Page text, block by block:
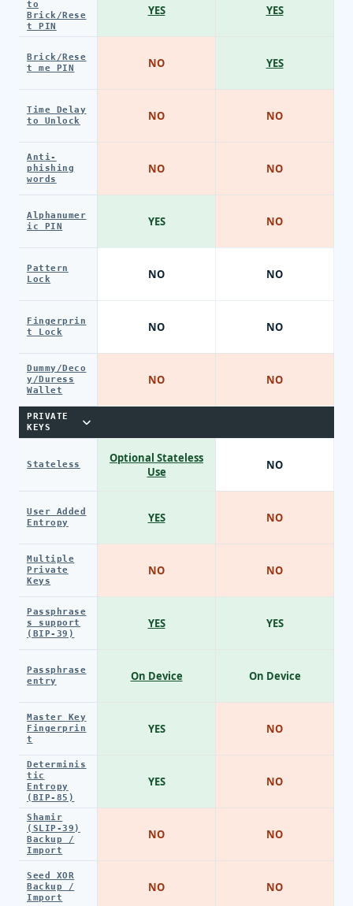
to
Brick/Rese
t PIN
Brick/Rese
t me PIN
Time Delay
to Unlock
Anti-
phishing
words
Alphanumer
ic PIN
Pattern
Lock
Fingerprin
t Lock
Dummy/Deco
y/Duress
Wallet
PRIVATE
KEYS
Stateless
User Added
Entropy
Multiple
Private
Keys
Passphrase
s support
(BIP-39)
Passphrase
entry
Master Key
Fingerprin
t
Determinis
tic
Entropy
(BIP-85)
Shamir
(SLIP-39)
Backup /
Import
Seed XOR
Backup /
Import
YES
NO
NO
NO
YES
NO
NO
NO
Optional Stateless
Use
YES
NO
YES
On Device
YES
YES
NO
NO
YES
YES
NO
NO
NO
NO
NO
NO
NO
NO
NO
YES
On Device
NO
NO
NO
NO